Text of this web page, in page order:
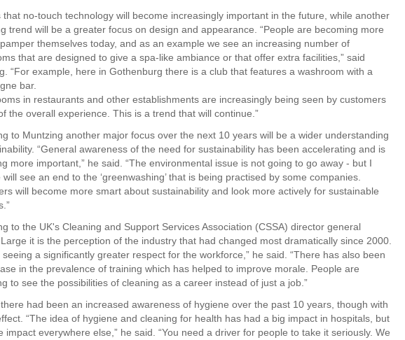
that no-touch technology will become increasingly important in the future, while another
trend will be a greater focus on design and appearance. “People are becoming more
themselves today, and as an example we see an increasing number of
that are designed to give a spa-like ambiance or that offer extra facilities,” said
“For example, here in Gothenburg there is a club that features a washroom with a
bar.
in restaurants and other establishments are increasingly being seen by customers
the overall experience. This is a trend that will continue.”
to Muntzing another major focus over the next 10 years will be a wider understanding
“General awareness of the need for sustainability has been accelerating and is
more important,” he said. “The environmental issue is not going to go away - but I
will see an end to the ‘greenwashing’ that is being practised by some companies.
will become more smart about sustainability and look more actively for sustainable
to the UK's Cleaning and Support Services Association (CSSA) director general
it is the perception of the industry that had changed most dramatically since 2000.
seeing a significantly greater respect for the workforce,” he said. “There has also been
in the prevalence of training which has helped to improve morale. People are
to see the possibilities of cleaning as a career instead of just a job.”
had been an increased awareness of hygiene over the past 10 years, though with
“The idea of hygiene and cleaning for health has had a big impact in hospitals, but
impact everywhere else,” he said. “You need a driver for people to take it seriously. We